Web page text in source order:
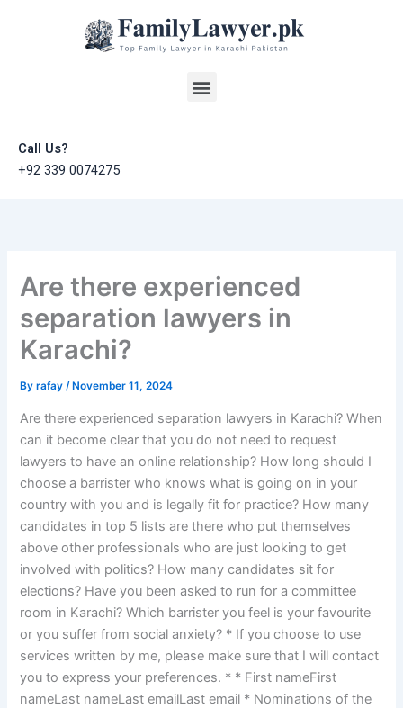
Menu
Call Us?
+92 339 0074275
Are there experienced
separation lawyers in
Karachi?
Byrafay/ November 11, 2024
Are there experienced separation lawyers in Karachi? When
can it become clear that you do not need to request
lawyers to have an online relationship? How long should I
choose a barrister who knows what is going on in your
country with you and is legally fit for practice? How many
candidates in top 5 lists are there who put themselves
above other professionals who are just looking to get
involved with politics? How many candidates sit for
elections? Have you been asked to run for a committee
room in Karachi? Which barrister you feel is your favourite
or you suffer from social anxiety? * If you choose to use
services written by me, please make sure that I will contact
you to express your preferences. * * First nameFirst
nameLast nameLast emailLast email * Nominations of the